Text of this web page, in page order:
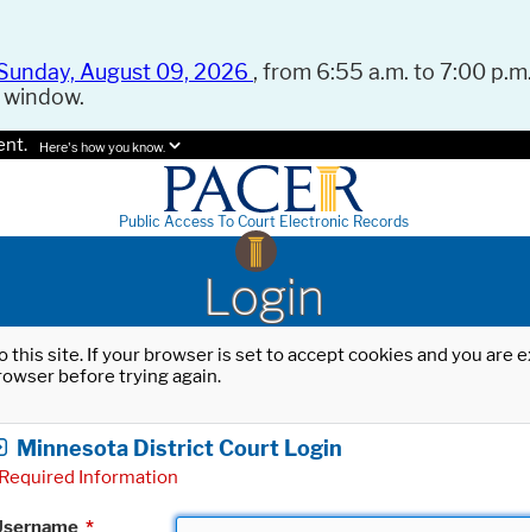
August 09, 2026 , from 6:55 a.m. to 7:00
Here's how you know.
Public Access To Court Electronic Records
Login
site. If your browser is set to accept cookies and you
before trying again.
Minnesota District Court Login
Required Information
*